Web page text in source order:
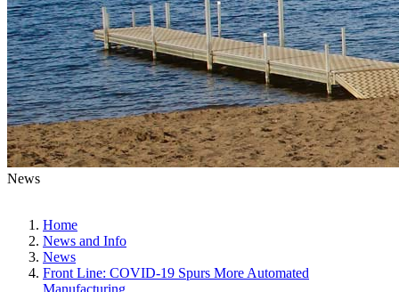
News
Home
News and Info
News
Front Line: COVID-19 Spurs More Automated
Manufacturing